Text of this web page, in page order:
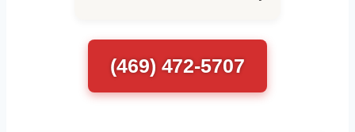
(469) 472-5707